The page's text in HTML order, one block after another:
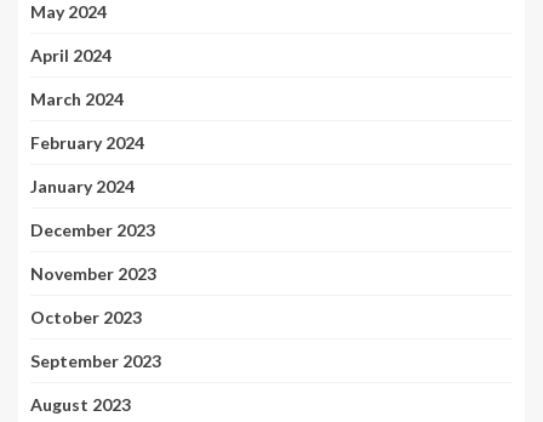
May 2024
April 2024
March 2024
February 2024
January 2024
December 2023
November 2023
October 2023
September 2023
August 2023